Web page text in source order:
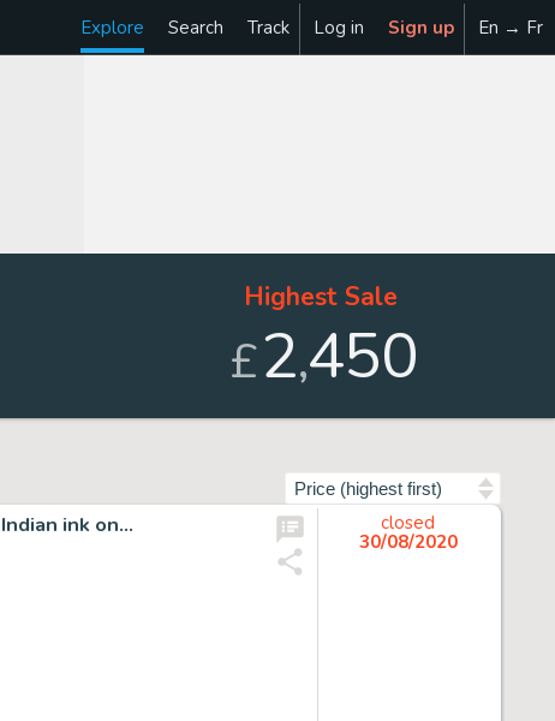
Explore Search Track Log in Sign up En → Fr
Highest Sale
£2,450
ink on…
closed
30/08/2020